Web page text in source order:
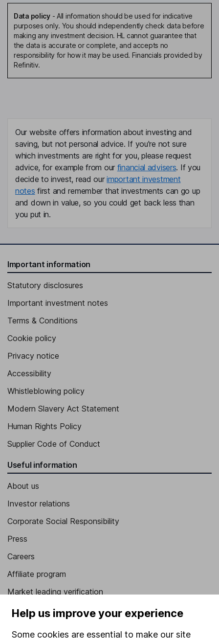
Data policy- All information should be used for indicative
purposes only. You should independently check data before
making any investment decision. HL cannot guarantee that
the data is accurate or complete, and accepts no
responsibility for how it may be used. Financials provided by
Refinitiv.
Our website offers information about investing and
saving, but not personal advice. If you're not sure
which investments are right for you, please request
advice, for example from our financial advisers. If you
decide to invest, read ourimportant investment
notes first and remember that investments can go up
and down in value, so you could get back less than
you put in.
Important information
Statutory disclosures
Important investment notes
Terms & Conditions
Cookie policy
Privacy notice
Accessibility
Whistleblowing policy
Modern Slavery Act Statement
Human Rights Policy
Supplier Code of Conduct
Useful information
About us
Investor relations
Corporate Social Responsibility
Press
Careers
Affiliate program
Market leading verification
Sitemap
Popular services
Help us improve your experience
Some cookies are essential to make our site